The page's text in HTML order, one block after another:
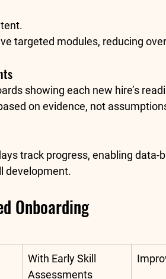
targeted modules, reducing
showing each new hire’s
on evidence, not
track progress, enabling data-
development.
Onboarding
With Early Skill
Assessments